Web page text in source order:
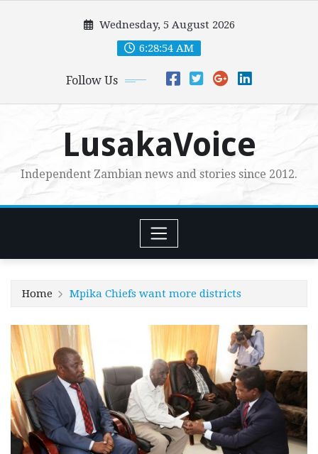
Wednesday, 5 August 2026
6:28:55 AM
Follow Us
LusakaVoice
Independent Zambian news and stories since 2012.
Home Mpika Chiefs want more districts